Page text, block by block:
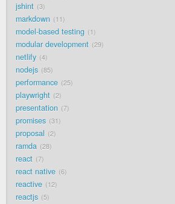
jshint 3
markdown 11
model-based testing 1
modular development 29
netlify 4
nodejs 85
performance 25
playwright 2
presentation 7
promises 31
proposal 2
ramda 28
react 7
react native 6
reactive 12
reactjs 5